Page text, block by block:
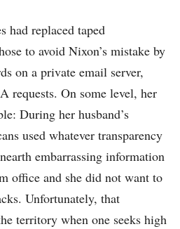
had replaced taped
to avoid Nixon’s mistake by
on a private email server,
requests. On some level, her
During her husband’s
used whatever transparency
embarrassing information
office and she did not want to
Unfortunately, that
territory when one seeks high